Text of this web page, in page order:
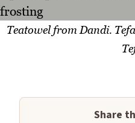
Teatowel from Dandi.
Share